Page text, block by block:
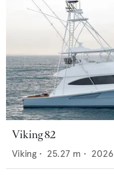
Viking 82
Viking • 25.27 m • 2026